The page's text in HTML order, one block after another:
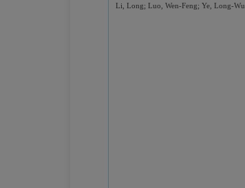
Li, Long; Luo, Wen-Feng; Ye, Long-Wu